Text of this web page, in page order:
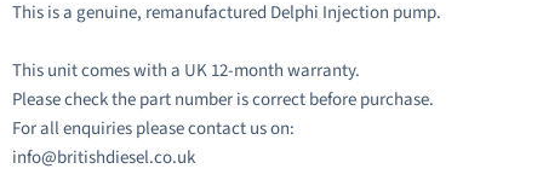
FacebookTwitterLinkedInPinterest
This is a genuine, remanufactured Delphi Injection pump.
This unit comes with a UK 12-month warranty.
Please check the part number is correct before purchase.
For all enquiries please contact us on:
info@britishdiesel.co.uk